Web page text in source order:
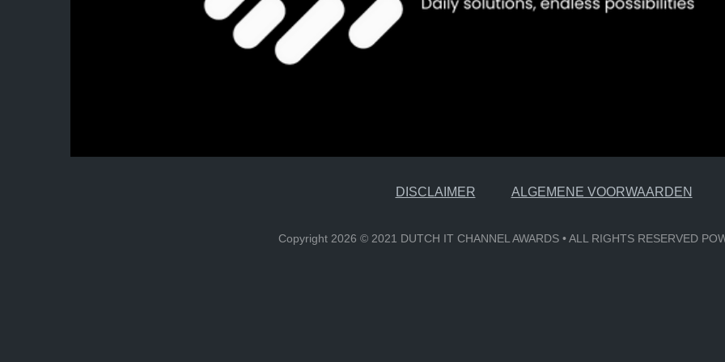
DISCLAIMER ALGEMENE VOORWAARDEN
Copyright 2026 © 2021 DUTCH IT CHANNEL AWARDS • ALL RIGHTS RESERVED